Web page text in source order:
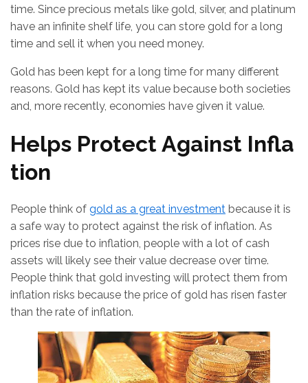
time. Since precious metals like gold, silver, and platinum
have an infinite shelf life, you can store gold for a long
time and sell it when you need money.
Gold has been kept for a long time for many different
reasons. Gold has kept its value because both societies
and, more recently, economies have given it value.
Helps Protect Against Infla
tion
People think of gold as a great investment because it is
a safe way to protect against the risk of inflation. As
prices rise due to inflation, people with a lot of cash
assets will likely see their value decrease over time.
People think that gold investing will protect them from
inflation risks because the price of gold has risen faster
than the rate of inflation.